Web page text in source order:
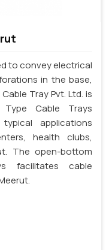
to convey electrical
in the base,
Tray Pvt. Ltd. is
Cable Trays
applications
health clubs,
The open-bottom
facilitates cable